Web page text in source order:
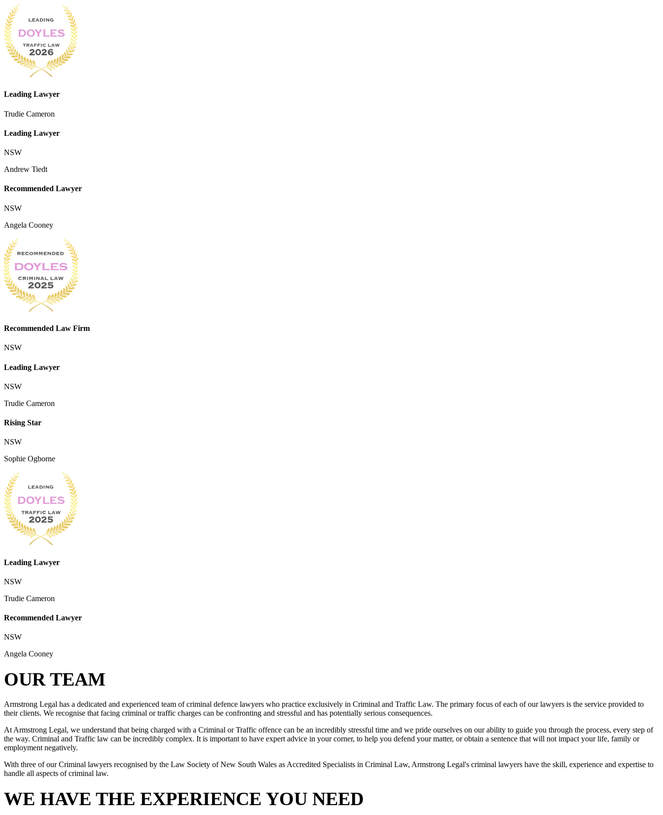
Leading Lawyer
Trudie Cameron
Leading Lawyer
NSW
Andrew Tiedt
Recommended Lawyer
NSW
Angela Cooney
Recommended Law Firm
NSW
Leading Lawyer
NSW
Trudie Cameron
Rising Star
NSW
Sophie Ogborne
Leading Lawyer
NSW
Trudie Cameron
Recommended Lawyer
NSW
Angela Cooney
OUR TEAM
Armstrong Legal has a dedicated and experienced team of criminal defence lawyers who practice exclusively in Criminal and Traffic Law. The primary focus of each of our lawyers is the service provided to
their clients. We recognise that facing criminal or traffic charges can be confronting and stressful and has potentially serious consequences.
At Armstrong Legal, we understand that being charged with a Criminal or Traffic offence can be an incredibly stressful time and we pride ourselves on our ability to guide you through the process, every step of
the way. Criminal and Traffic law can be incredibly complex. It is important to have expert advice in your corner, to help you defend your matter, or obtain a sentence that will not impact your life, family or
employment negatively.
With three of our Criminal lawyers recognised by the Law Society of New South Wales as Accredited Specialists in Criminal Law, Armstrong Legal's criminal lawyers have the skill, experience and expertise to
handle all aspects of criminal law.
WE HAVE THE EXPERIENCE YOU NEED